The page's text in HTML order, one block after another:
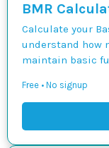
BMR
Calculate your
understand how
maintain basic
Free • No signup